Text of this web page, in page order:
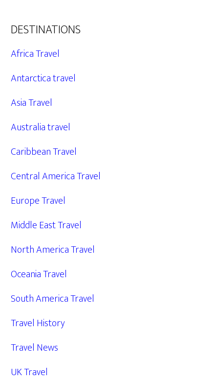
DESTINATIONS
Africa Travel
Antarctica travel
Asia Travel
Australia travel
Caribbean Travel
Central America Travel
Europe Travel
Middle East Travel
North America Travel
Oceania Travel
South America Travel
Travel History
Travel News
UK Travel